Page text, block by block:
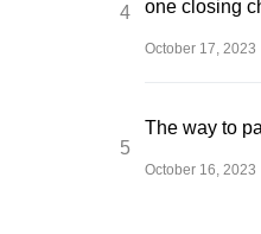
one closing
October 17, 2023
The way to
October 16, 2023